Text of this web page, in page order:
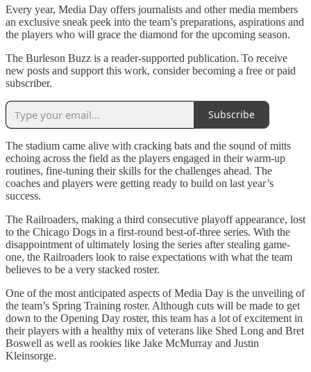
Every year, Media Day offers journalists and other media members
an exclusive sneak peek into the team’s preparations, aspirations and
the players who will grace the diamond for the upcoming season.
The Burleson Buzz is a reader-supported publication. To receive
new posts and support this work, consider becoming a free or paid
subscriber.
Subscribe
The stadium came alive with cracking bats and the sound of mitts
echoing across the field as the players engaged in their warm-up
routines, fine-tuning their skills for the challenges ahead. The
coaches and players were getting ready to build on last year’s
success.
The Railroaders, making a third consecutive playoff appearance, lost
to the Chicago Dogs in a first-round best-of-three series. With the
disappointment of ultimately losing the series after stealing game-
one, the Railroaders look to raise expectations with what the team
believes to be a very stacked roster.
One of the most anticipated aspects of Media Day is the unveiling of
the team’s Spring Training roster. Although cuts will be made to get
down to the Opening Day roster, this team has a lot of excitement in
their players with a healthy mix of veterans like Shed Long and Bret
Boswell as well as rookies like Jake McMurray and Justin
Kleinsorge.